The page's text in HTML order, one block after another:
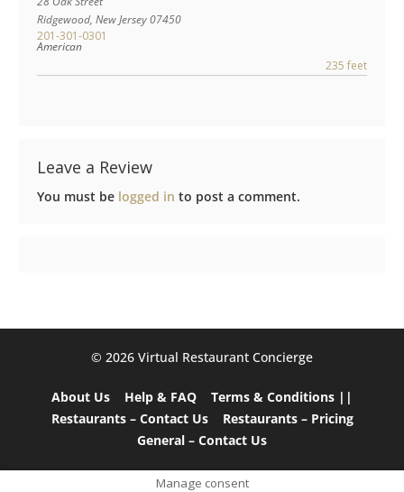
Ridgewood, New Jersey07450
201-301-0301
American
235 feet
Leave a Review
You must be logged in to post a comment.
©️ 2026 Virtual Restaurant Concierge
About Us Help & FAQ
Terms & Conditions ||
Restaurants – Contact Us
Restaurants – Pricing
General – Contact Us
Manage consent